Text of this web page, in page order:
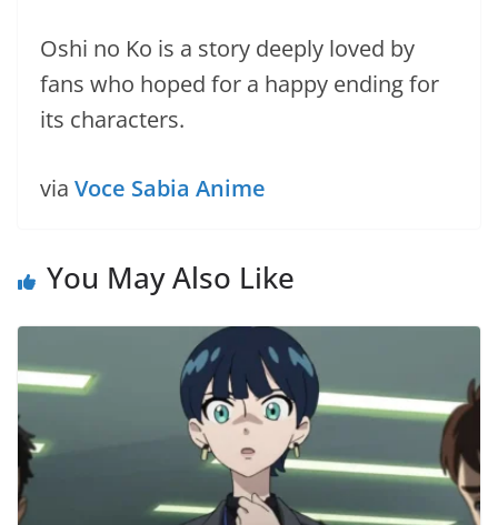
Oshi no Ko is a story deeply loved by
fans who hoped for a happy ending for
its characters.
via Voce Sabia Anime
You May Also Like